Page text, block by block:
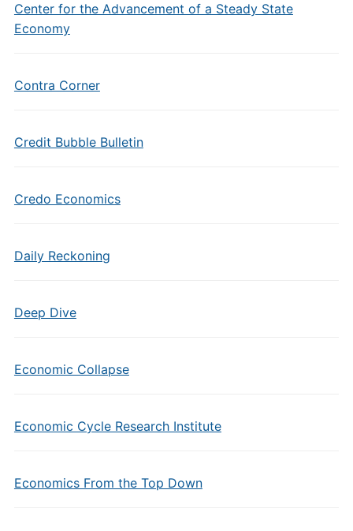
Center for the Advancement of a Steady State
Economy
Contra Corner
Credit Bubble Bulletin
Credo Economics
Daily Reckoning
Deep Dive
Economic Collapse
Economic Cycle Research Institute
Economics From the Top Down